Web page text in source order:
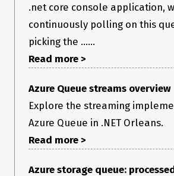
.net core console application,
continuously polling on this
picking the ......
Read more >
Azure Queue streams overview
Explore the streaming
Azure Queue in .NET Orleans.
Read more >
Azure storage queue: